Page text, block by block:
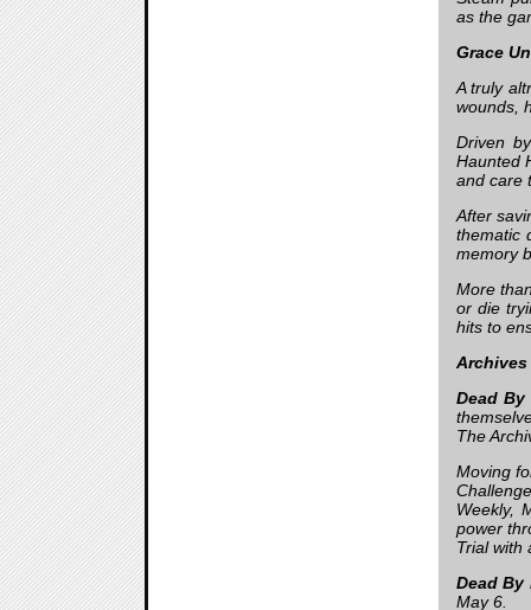
as the
Grace
A truly
wounds,
Driven
Haunted
and care
After
thematic
memory
More
or die
hits to
Dead
The
Moving
Weekly,
power
Trial with
Dead By
May 6.